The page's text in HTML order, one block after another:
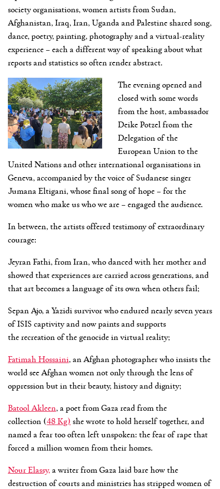
society organisations, women artists from Sudan,
Afghanistan, Iraq, Iran, Uganda and Palestine shared song,
dance, poetry, painting, photography and a virtual-reality
experience – each a different way of speaking about what
reports and statistics so often render abstract.
The evening opened and
closed with some words
from the host, ambassador
Deike Potzel from the
Delegation of the
European Union to the
United Nations and other international organisations in
Geneva, accompanied by the voice of Sudanese singer
Jumana Eltigani, whose final song of hope – for the
women who make us who we are – engaged the audience.
In between, the artists offered testimony of extraordinary
courage:
Jeyran Fathi, from Iran, who danced with her mother and
showed that experiences are carried across generations, and
that art becomes a language of its own when others fail;
Sepan Ajo, a Yazidi survivor who endured nearly seven years
of ISIS captivity and now paints and supports
the recreation of the genocide in virtual reality;
Fatimah Hossaini, an Afghan photographer who insists the
world see Afghan women not only through the lens of
oppression but in their beauty, history and dignity;
BatoolAkleen, a poet from Gaza read from the
collection (48 Kg) she wrote to hold herself together, and
named a fear too often left unspoken: the fear of rape that
forced a million women from their homes.
NourElassy,a writer from Gaza laid bare how the
destruction of courts and ministries has stripped women of